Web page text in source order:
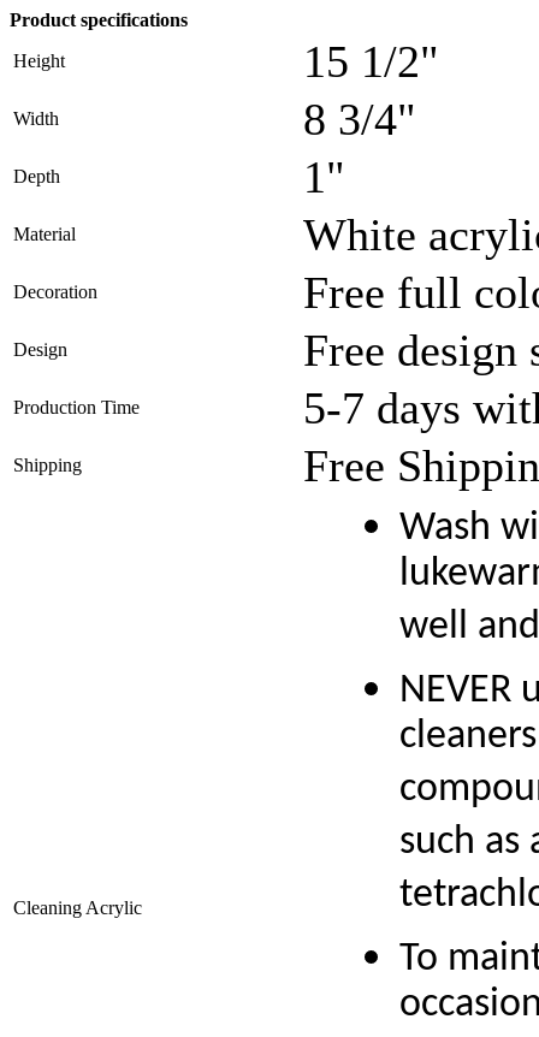
Product specifications
Height
15 1/2"
Width 8 3/4"
Depth 1"
Material White
Decoration Free full
Design Free design
Production Time 5-7 days
Shipping Free
Cleaning Acrylic
Wash
well
NEVER
such
To